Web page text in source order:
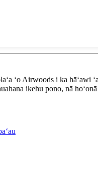
ʻo Airwoods i ka hāʻawi
ikehu pono, nā